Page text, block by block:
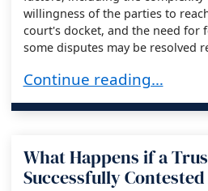
willingness of the parties to
court's docket, and the need for
some disputes may be resolved
How Long Does It Take
Continue reading…
What Happens if a
Successfully